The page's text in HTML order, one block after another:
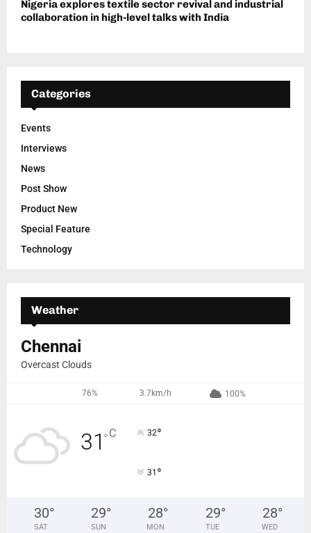
Nigeria explores textile sector revival and industrial
collaboration in high-level talks with India
Categories
Events
Interviews
News
Post Show
Product New
Special Feature
Technology
Weather
Chennai
Overcast Clouds
76% 3.7km/h 100%
31°C 32°
31 °
30°
SAT
29°
SUN
28°
MON
29°
TUE
28°
WED